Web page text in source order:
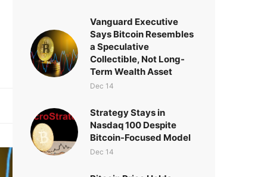
Vanguard Executive
Says Bitcoin Resembles
a Speculative
Collectible, Not Long-
Term Wealth Asset
Dec 14
Strategy Stays in
Nasdaq 100 Despite
Bitcoin-Focused Model
Dec 14